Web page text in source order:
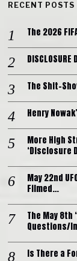
RECENT POSTS
The 2026
The Shit-
Henry
More High
‘Disclosure
May 22nd
Filmed…
The May 8th
Questions/
Is There a